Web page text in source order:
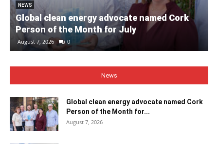
NEWS
Global clean energy advocate named Cork
Person of the Month for July
August 7, 2026 0
News
Global clean energy advocate named Cork
Person of the Month for...
August 7, 2026